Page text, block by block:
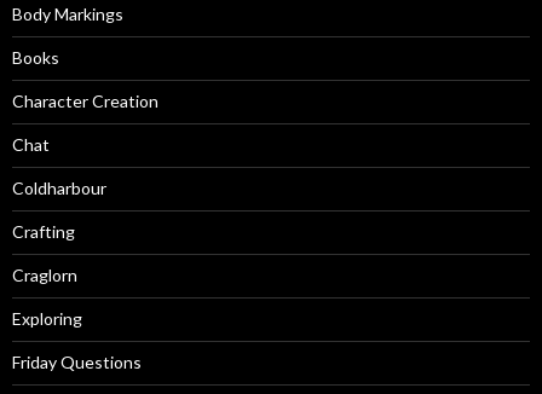
Body Markings
Books
Character Creation
Chat
Coldharbour
Crafting
Craglorn
Exploring
Friday Questions